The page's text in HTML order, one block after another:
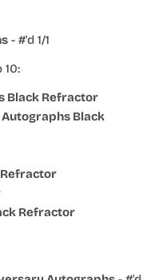
- #'d 1/1
10:
Black Refractor
Black
Refractor